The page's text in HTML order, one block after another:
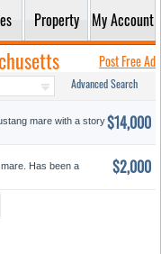
Property My Account
Post Free Ad
Advanced Search
mare with a story$14,000
Has been a
$2,000